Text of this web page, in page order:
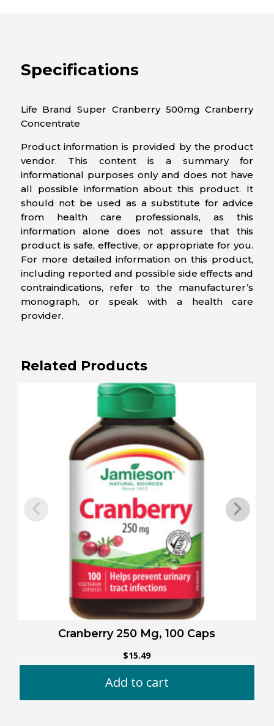
Specifications
Life Brand Super Cranberry 500mg Cranberry
Concentrate
Product information is provided by the product
vendor. This content is a summary for
informational purposes only and does not have
all possible information about this product. It
should not be used as a substitute for advice
from health care professionals, as this
information alone does not assure that this
product is safe, effective, or appropriate for you.
For more detailed information on this product,
including reported and possible side effects and
contraindications, refer to the manufacturer’s
monograph, or speak with a health care
provider.
Related Products
Cranberry 250 Mg, 100 Caps
$15.49
Add to cart